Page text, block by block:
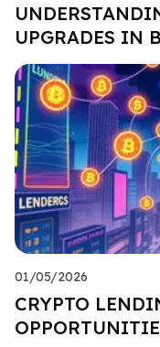
UPGRADES IN
01/05/2026
CRYPTO